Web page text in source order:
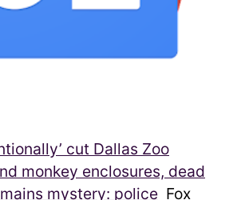
cut Dallas Zoo
monkey enclosures, dead
mystery: police Fox